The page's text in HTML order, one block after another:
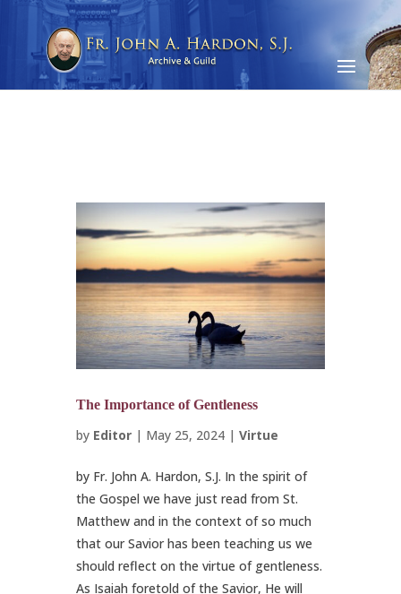
The Importance of Gentleness
by Editor| May 25, 2024| Virtue
by Fr. John A. Hardon, S.J. In the spirit of
the Gospel we have just read from St.
Matthew and in the context of so much
that our Savior has been teaching us we
should reflect on the virtue of gentleness.
As Isaiah foretold of the Savior, He will